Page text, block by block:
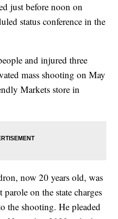
just before noon on
status conference in the
and injured three
mass shooting on May
Markets store in
now 20 years old, was
on the state charges
the shooting. He pleaded